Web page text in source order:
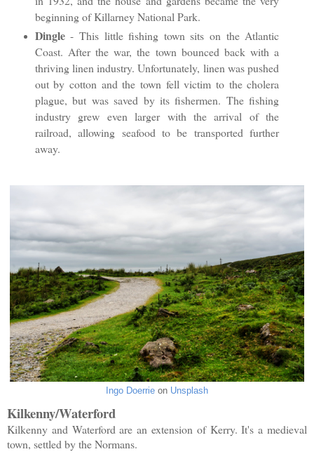
beginning of Killarney National Park.
Dingle- This little fishing town sits on the Atlantic
Coast. After the war, the town bounced back with a
thriving linen industry. Unfortunately, linen was pushed
out by cotton and the town fell victim to the cholera
plague, but was saved by its fishermen. The fishing
industry grew even larger with the arrival of the
railroad, allowing seafood to be transported further
away.
Ingo Doerrie on Unsplash
Kilkenny/Waterford
Kilkenny and Waterford are an extension of Kerry. It's a medieval
town, settled by the Normans.